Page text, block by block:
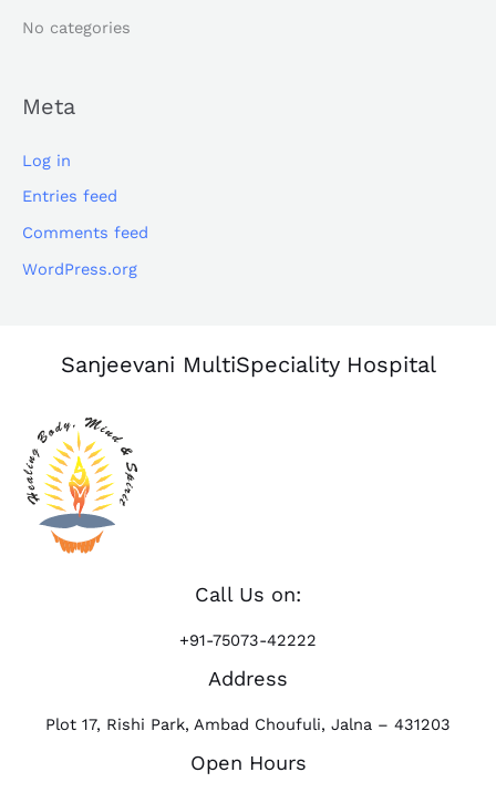
:No categories
Meta
Log in
Entries feed
Comments feed
WordPress.org
Sanjeevani MultiSpeciality Hospital
Call Us on:
+91-75073-42222
Address
Plot 17, Rishi Park, Ambad Choufuli, Jalna – 431203
Open Hours